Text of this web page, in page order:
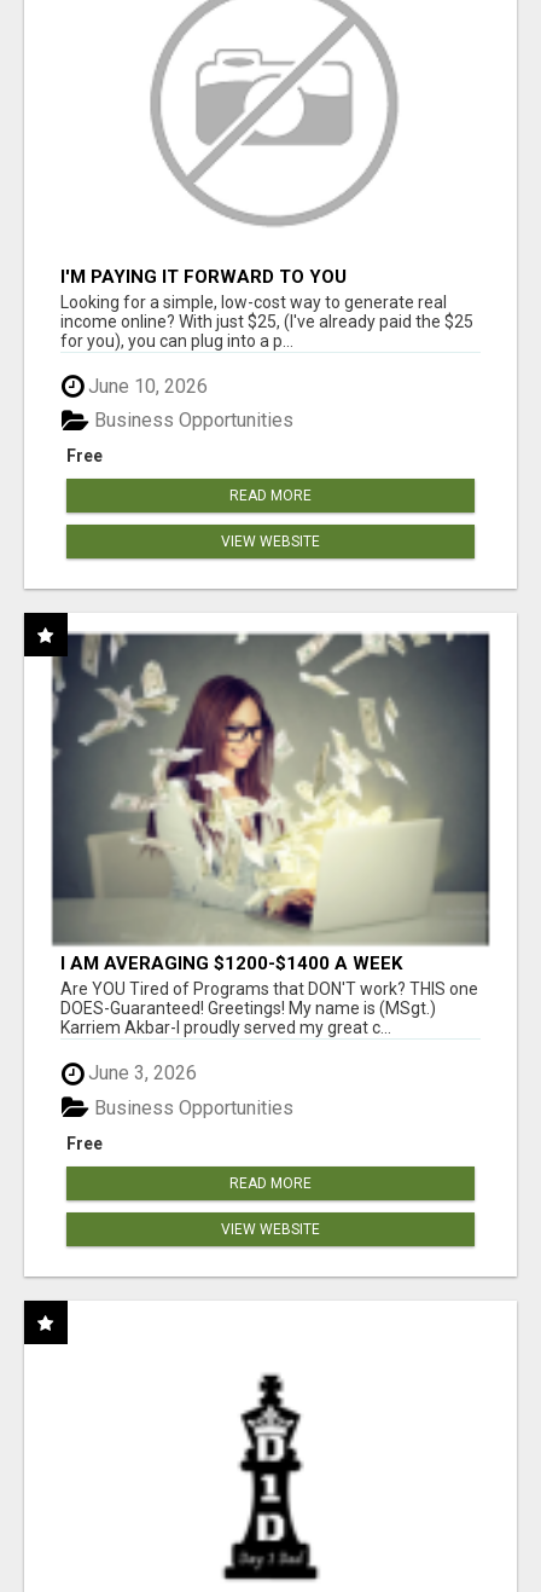
I'M PAYING IT FORWARD TO YOU
Looking for a simple, low-cost way to generate real
income online? With just $25, (I've already paid the $25
for you), you can plug into a p...
June 10, 2026
Free
Business Opportunities
READ MORE
VIEW WEBSITE
I AM AVERAGING $1200-$1400 A WEEK
Are YOU Tired of Programs that DON'T work? THIS one
DOES-Guaranteed! Greetings! My name is (MSgt.)
Karriem Akbar-I proudly served my great c...
June 3, 2026
Free
Business Opportunities
READ MORE
VIEW WEBSITE